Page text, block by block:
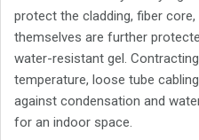
protect the cladding, fiber
themselves are further
water-resistant gel.
temperature, loose tube
against condensation and
for an indoor space.